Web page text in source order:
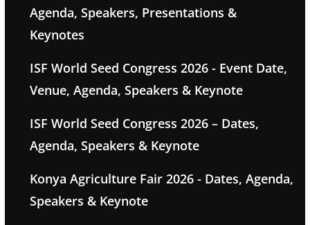
Agenda, Speakers, Presentations &
Keynotes
ISF World Seed Congress 2026 - Event Date,
Venue, Agenda, Speakers & Keynote
ISF World Seed Congress 2026 – Dates,
Agenda, Speakers & Keynote
Konya Agriculture Fair 2026 - Dates, Agenda,
Speakers & Keynote